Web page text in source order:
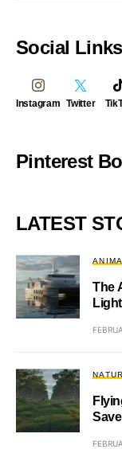
Social Links
Instagram Twitter
Pinterest
LATEST
The